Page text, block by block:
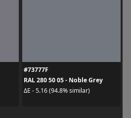
#73777F
RAL 280 50 05 - Noble Grey
ΔE - 5.16 (94.8% similar)